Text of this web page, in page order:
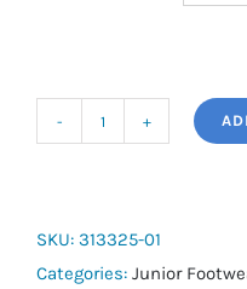
SLIPTECH
Jr
SKU: 313325-01
Categories: Junior